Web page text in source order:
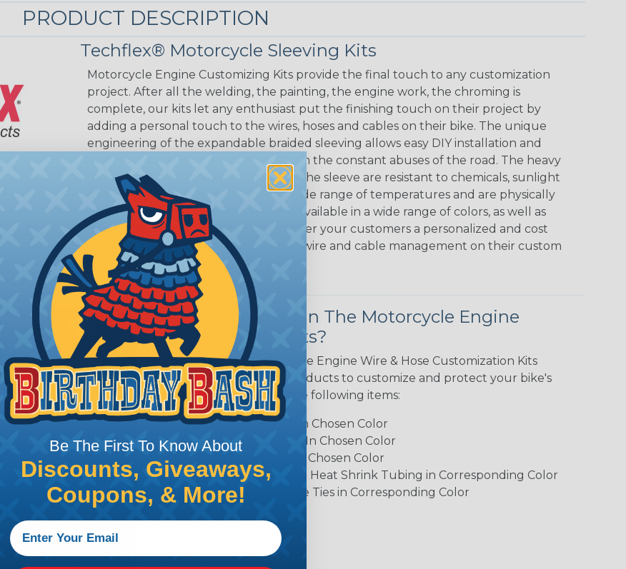
PRODUCT DESCRIPTION
Techflex® Motorcycle Sleeving Kits
Motorcycle Engine Customizing Kits provide the final touch to any customization
project. After all the welding, the painting, the engine work, the chroming is
complete, our kits let any enthusiast put the finishing touch on their project by
adding a personal touch to the wires, hoses and cables on their bike. The unique
engineering of the expandable braided sleeving allows easy DIY installation and
protects exposed wires and hoses from the constant abuses of the road. The heavy
monofilament threads that make up the sleeve are resistant to chemicals, sunlight
and abrasion, remain flexible over a wide range of temperatures and are physically
stable at temperatures up to 400°F. Available in a wide range of colors, as well as
metallic silver, our kits allow you to offer your customers a personalized and cost
effective solution to the challenge of wire and cable management on their custom
motorcycles.
What Is Included In The Motorcycle Engine
Customization Kits?
The Techflex® Motorcycle Engine Wire & Hose Customization Kits
include a selection of products to customize and protect your bike's
wiring. All kits include the following items:
8ft. – ¼” Flexo® PET In Chosen Color
20ft – 3/8 Flexo® PET In Chosen Color
6ft – ½” Flexo® PET In Chosen Color
1 ft – ¾” Shrinkflex® 3:1 Heat Shrink Tubing in Corresponding Color
4 – 4” Metal Barb Cable Ties in Corresponding Color
Be The First To Know About
Discounts, Giveaways,
Coupons, & More!